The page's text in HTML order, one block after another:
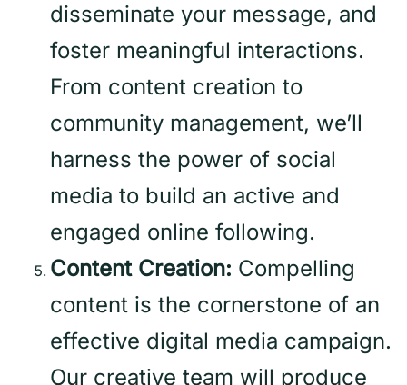
disseminate your message, and
foster meaningful interactions.
From content creation to
community management, we’ll
harness the power of social
media to build an active and
engaged online following.
Content Creation: Compelling
content is the cornerstone of an
effective digital media campaign.
Our creative team will produce